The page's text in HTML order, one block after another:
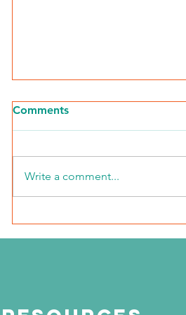
Crowley CEO
Comments
Write a comment...